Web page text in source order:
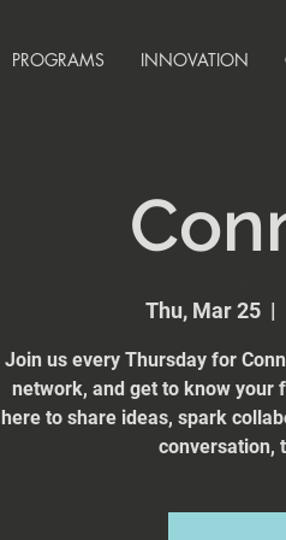
PROGRAMS INNOVATION
Thu, Mar 25
  |
Join us every Thursday for
network, and get to know your
here to share ideas, spark
conversation,